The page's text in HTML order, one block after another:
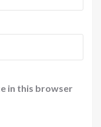
in this browser